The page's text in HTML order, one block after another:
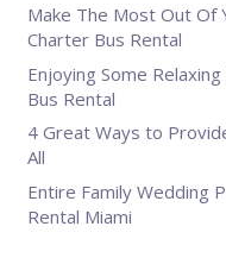
Make The Most Out Of
Charter Bus Rental
Enjoying Some
Bus Rental
4 Great Ways to
All
Entire Family Wedding
Rental Miami